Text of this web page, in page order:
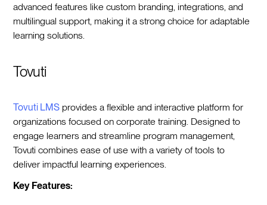
advanced features like custom branding, integrations, and
multilingual support, making it a strong choice for adaptable
learning solutions.
Tovuti
Tovuti LMS provides a flexible and interactive platform for
organizations focused on corporate training. Designed to
engage learners and streamline program management,
Tovuti combines ease of use with a variety of tools to
deliver impactful learning experiences.
Key Features: